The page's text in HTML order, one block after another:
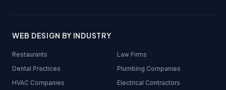
WEB DESIGN BY INDUSTRY
Restaurants
Law Firms
Dental Practices
Plumbing Companies
HVAC Companies
Electrical Contractors